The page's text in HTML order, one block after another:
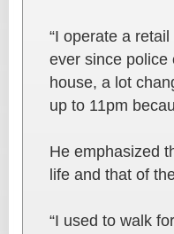
“I operate a
ever since police
house, a lot
up to 11pm
He emphasized
life and that of
“I used to walk